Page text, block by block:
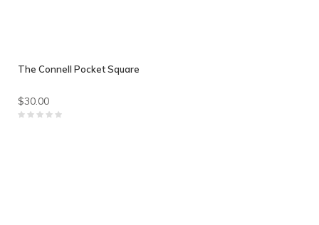
The Connell Pocket Square
$30.00